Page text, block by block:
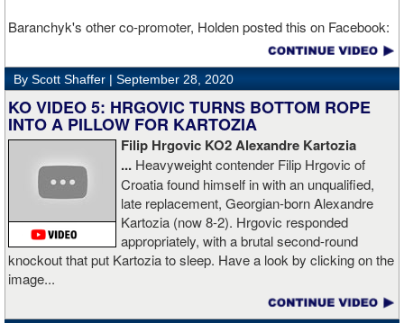
Baranchyk's other co-promoter, Holden posted this on Facebook:
"Ivan is out of hospital and doing well, all he wanted was to go eat
ice cream. Last night I was terrified as I rode in the ambulance
with Ivan. worried that he was not going to be OK. I am proud of
him, writers are calling this fight of the decade. It was a brutal war
as Ivan put Zapeda on the canvas four times and Zapeda put Ivan
on the canvas four times, all in the first five rounds. Ivan ended up
walking into a punch resulting in a brutal knockout. I am just happy
he is ok. I love this kid and he proved he is a world class fighter.
Thanks to your prayers he is OK."
By Scott Shaffer | September 28, 2020
KO VIDEO 5: HRGOVIC TURNS BOTTOM ROPE
INTO A PILLOW FOR KARTOZIA
Filip Hrgovic KO2 Alexandre Kartozia
... Heavyweight contender Filip Hrgovic of
Croatia found himself in with an unqualified,
late replacement, Georgian-born Alexandre
Kartozia (now 8-2). Hrgovic responded
appropriately, with a brutal second-round
knockout that put Kartozia to sleep. Have a look by clicking on the
image...